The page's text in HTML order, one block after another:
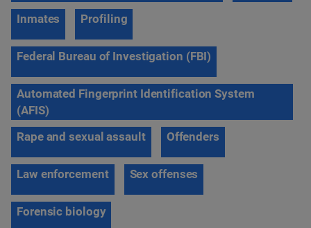
Inmates Profiling
Federal Bureau of Investigation (FBI)
Automated Fingerprint Identification System
(AFIS)
Rape and sexual assault
Offenders
Law enforcement Sex offenses
Forensic biology